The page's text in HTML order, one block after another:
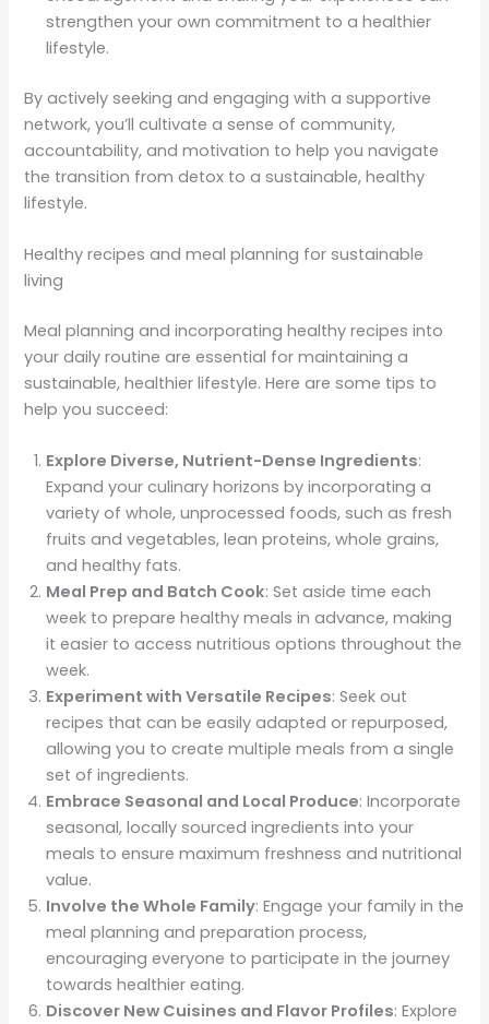
strengthen your own commitment to a healthier
lifestyle.
By actively seeking and engaging with a supportive
network, you’ll cultivate a sense of community,
accountability, and motivation to help you navigate
the transition from detox to a sustainable, healthy
lifestyle.
Healthy recipes and meal planning for sustainable
living
Meal planning and incorporating healthy recipes into
your daily routine are essential for maintaining a
sustainable, healthier lifestyle. Here are some tips to
help you succeed:
Explore Diverse, Nutrient-Dense Ingredients:
Expand your culinary horizons by incorporating a
variety of whole, unprocessed foods, such as fresh
fruits and vegetables, lean proteins, whole grains,
and healthy fats.
Meal Prep and Batch Cook: Set aside time each
week to prepare healthy meals in advance, making
it easier to access nutritious options throughout the
week.
Experiment with Versatile Recipes: Seek out
recipes that can be easily adapted or repurposed,
allowing you to create multiple meals from a single
set of ingredients.
Embrace Seasonal and Local Produce: Incorporate
seasonal, locally sourced ingredients into your
meals to ensure maximum freshness and nutritional
value.
Involve the Whole Family: Engage your family in the
meal planning and preparation process,
encouraging everyone to participate in the journey
towards healthier eating.
Discover New Cuisines and Flavor Profiles: Explore